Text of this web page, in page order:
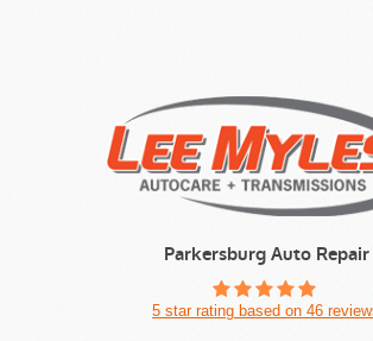
Parkersburg Auto Repair
5 star rating based on 46